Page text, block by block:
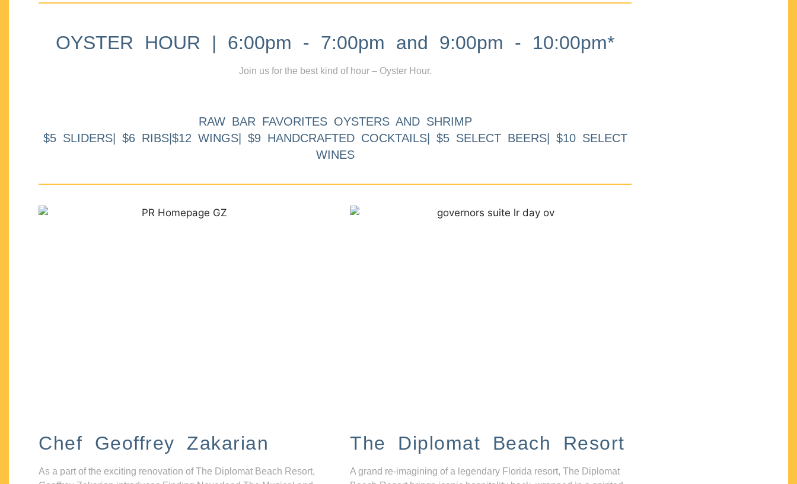
OYSTER HOUR | 6:00pm - 7:00pm and 9:00pm - 10:00pm*
Join us for the best kind of hour – Oyster Hour.
RAW BAR FAVORITES OYSTERS AND SHRIMP
$5 SLIDERS| $6 RIBS|$12 WINGS| $9 HANDCRAFTED COCKTAILS| $5 SELECT BEERS| $10 SELECT
WINES
Chef Geoffrey Zakarian
As a part of the exciting renovation of The Diplomat Beach Resort,
The Diplomat Beach Resort
A grand re-imagining of a legendary Florida resort, The Diplomat